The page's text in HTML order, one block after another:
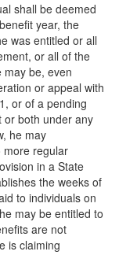
shall be deemed
year, the
was entitled or all
or all of the
may be, even
or appeal with
or of a pending
or both under any
he may
more regular
in a State
the weeks of
to individuals on
may be entitled to
are not
is claiming